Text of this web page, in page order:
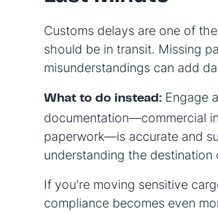
Customs delays are one of
should be in transit. Missing
misunderstandings can add
What to do instead: Engage
documentation—commercial
paperwork—is accurate and
understanding the
If you're moving sensitive
compliance becomes even